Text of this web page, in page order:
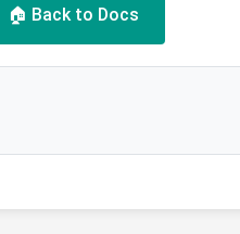
🏠 Back to Docs